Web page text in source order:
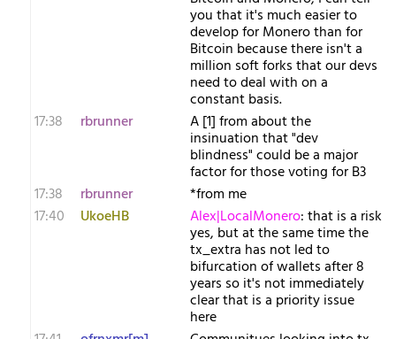
you that it's much easier to
develop for Monero than for
Bitcoin because there isn't a
million soft forks that our devs
need to deal with on a
constant basis.
17:38
rbrunner A [1] from about the
insinuation that "dev
blindness" could be a major
factor for those voting for B3
17:38
rbrunner
*from me
17:40
UkoeHB Alex|LocalMonero: that is a risk
yes, but at the same time the
tx_extra has not led to
bifurcation of wallets after 8
years so it's not immediately
clear that is a priority issue
here